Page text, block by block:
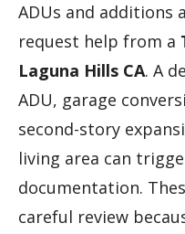
ADUs and additions
request help from a
Laguna Hills CA. A
ADU, garage
second-story
living area can
documentation.
careful review